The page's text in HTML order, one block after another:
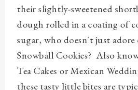
their slightly-sweetened
dough rolled in a coating of
sugar, who doesn't just adore
Snowball Cookies? Also
Tea Cakes or Mexican
these tasty little bites are